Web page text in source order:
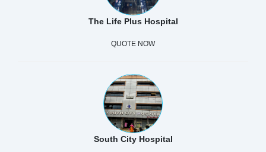
The Life Plus Hospital
QUOTE NOW
South City Hospital